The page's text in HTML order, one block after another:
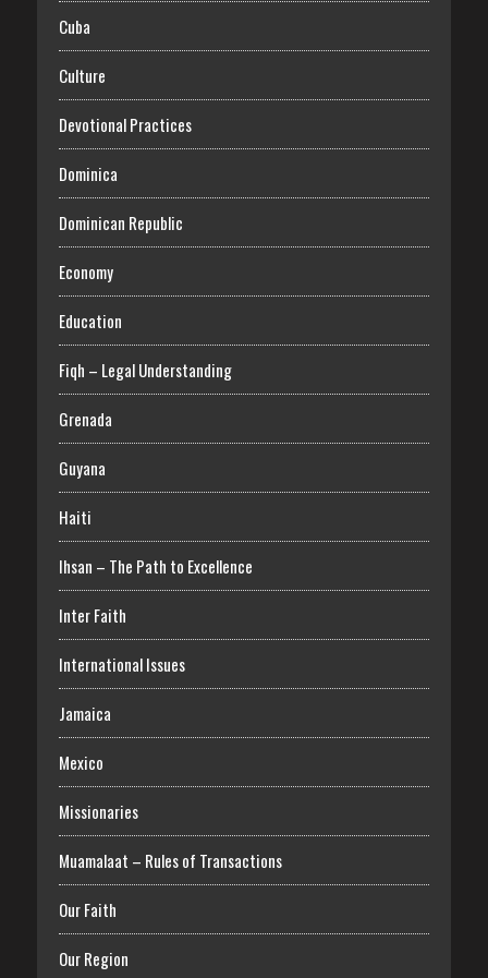
Cuba
Culture
Devotional Practices
Dominica
Dominican Republic
Economy
Education
Fiqh – Legal Understanding
Grenada
Guyana
Haiti
Ihsan – The Path to Excellence
Inter Faith
International Issues
Jamaica
Mexico
Missionaries
Muamalaat – Rules of Transactions
Our Faith
Our Region